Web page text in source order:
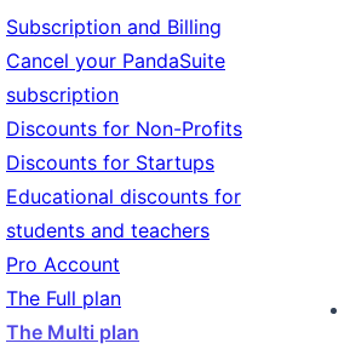
Subscription and Billing
Cancel your PandaSuite
subscription
Discounts for Non-Profits
Discounts for Startups
Educational discounts for
students and teachers
Pro Account
The Full plan
The Multi plan